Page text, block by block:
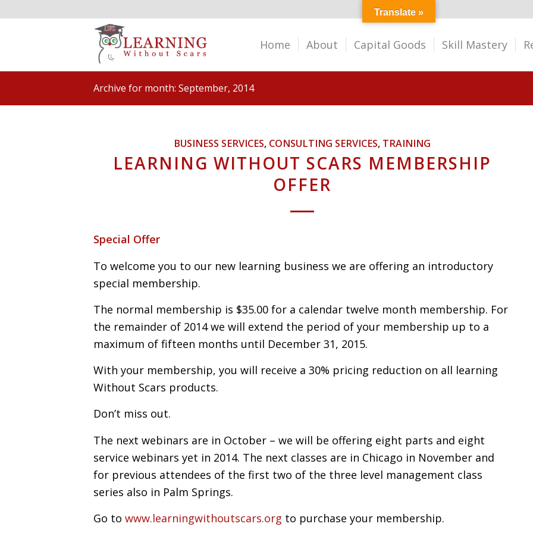
Home About Capital Goods Skill Mastery
Archive for month: September, 2014
BUSINESS SERVICES, CONSULTING SERVICES, TRAINING
LEARNING WITHOUT SCARS MEMBERSHIP
OFFER
Special Offer
To welcome you to our new learning business we are offering an introductory
special membership.
The normal membership is $35.00 for a calendar twelve month membership. For
the remainder of 2014 we will extend the period of your membership up to a
maximum of fifteen months until December 31, 2015.
With your membership, you will receive a 30% pricing reduction on all learning
Without Scars products.
Don’t miss out.
The next webinars are in October – we will be offering eight parts and eight
service webinars yet in 2014. The next classes are in Chicago in November and
for previous attendees of the first two of the three level management class
series also in Palm Springs.
Go to www.learningwithoutscars.org to purchase your membership.
Translate »